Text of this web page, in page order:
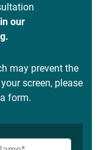
our
may prevent the
screen, please
form.